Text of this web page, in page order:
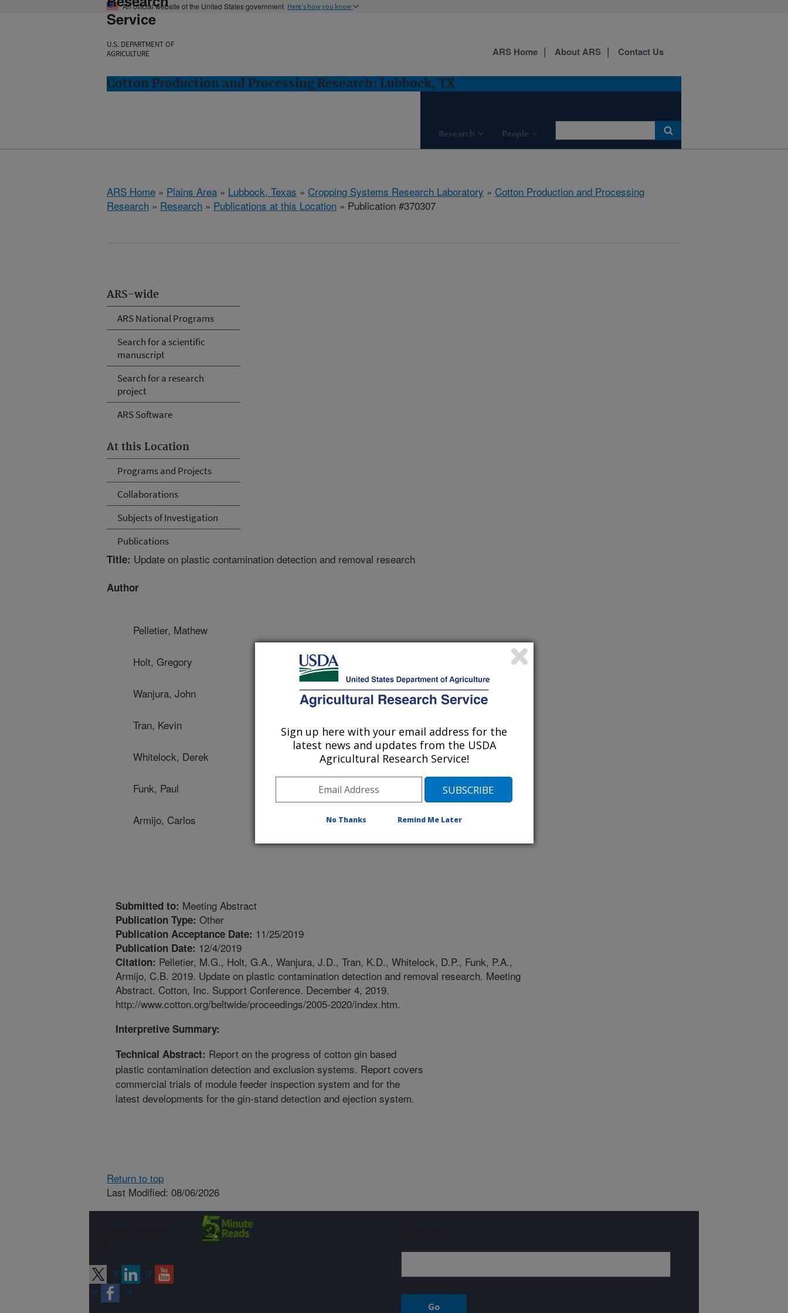
An official website of the United States government Here's how you know
Service
U.S. DEPARTMENT OF
AGRICULTURE
Cotton Production and Processing Research: Lubbock, TX
Research People
ARS Home About ARS Contact Us
ARS Home » Plains Area » Lubbock, Texas » Cropping Systems Research Laboratory » Cotton Production and Processing
Research » Research » Publications at this Location » Publication #370307
ARS-wide
ARS National Programs
Search for a scientific
manuscript
Search for a research
project
ARS Software
At this Location
Programs and Projects
Collaborations
Subjects of Investigation
Publications
Title: Update on plastic contamination detection and removal research
Author
Pelletier, Mathew
Holt, Gregory
Wanjura, John
Tran, Kevin
Whitelock, Derek
Funk, Paul
Armijo, Carlos
Submitted to: Meeting Abstract
Publication Type: Other
Publication Acceptance Date: 11/25/2019
Publication Date: 12/4/2019
Citation: Pelletier, M.G., Holt, G.A., Wanjura, J.D., Tran, K.D., Whitelock, D.P., Funk, P.A.,
Armijo, C.B. 2019. Update on plastic contamination detection and removal research. Meeting
Abstract. Cotton, Inc. Support Conference. December 4, 2019.
http://www.cotton.org/beltwide/proceedings/2005-2020/index.htm.
Interpretive Summary:
Technical Abstract: Report on the progress of cotton gin based
plastic contamination detection and exclusion systems. Report covers
commercial trials of module feeder inspection system and for the
latest developments for the gin-stand detection and ejection system.
Return to top
Last Modified: 08/06/2026
Sign up here with your email address for the
latest news and updates from the USDA
Agricultural Research Service!
No Thanks Remind Me Later